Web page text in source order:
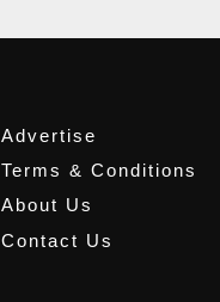
Advertise
Terms & Conditions
About Us
Contact Us